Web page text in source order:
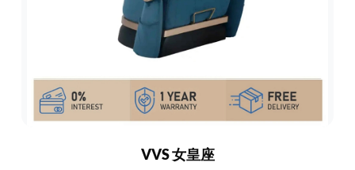
VVS 女皇座